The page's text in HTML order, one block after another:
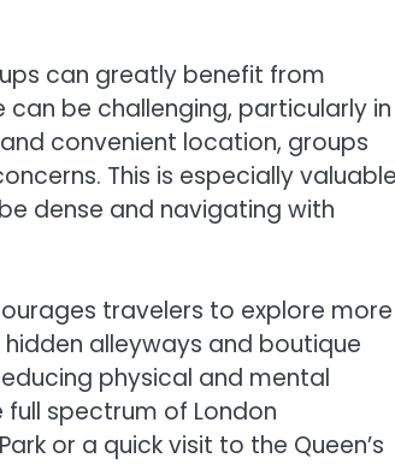
can greatly benefit from
be challenging, particularly in
convenient location, groups
This is especially
dense and navigating with
travelers to explore more
alleyways and boutique
physical and mental
spectrum of London
or a quick visit to the Queen’s